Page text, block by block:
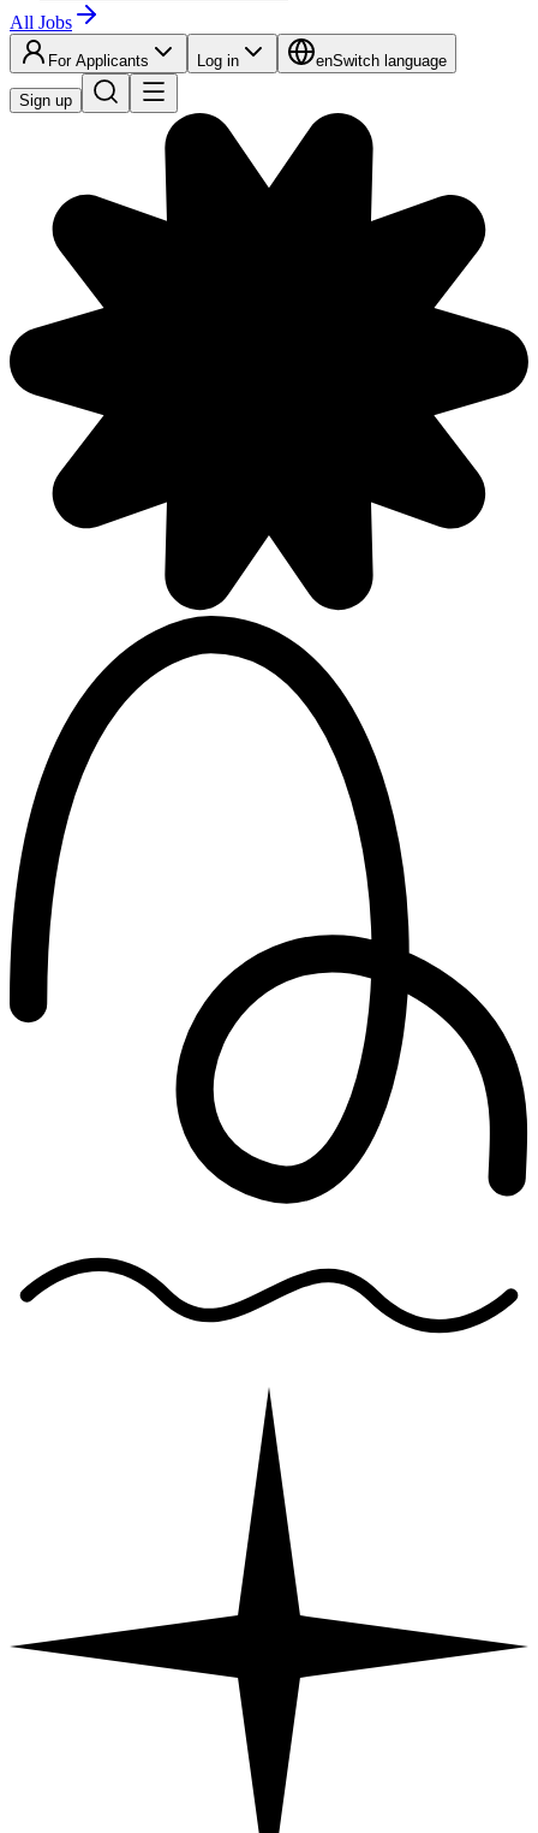
All Jobs
For Applicants Log in enSwitch language
Sign up